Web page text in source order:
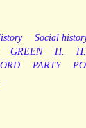
Social
GREEN H.
PARTY